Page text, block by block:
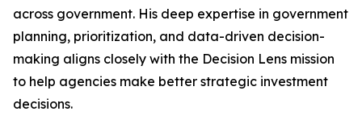
across government. His deep expertise in government
planning, prioritization, and data-driven decision-
making aligns closely with the Decision Lens mission
to help agencies make better strategic investment
decisions.